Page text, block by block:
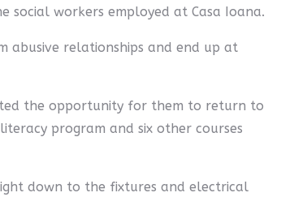
social workers employed at Casa Ioana.
abusive relationships and end up at
the opportunity for them to return to
program and six other courses
down to the fixtures and electrical